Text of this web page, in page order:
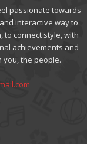
passionate towards
interactive way to
to connect style, with
achievements and
the people.